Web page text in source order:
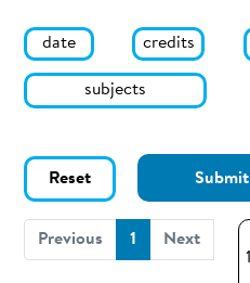
date credits
subjects
Reset Submit
Previous 1 (current)
Next